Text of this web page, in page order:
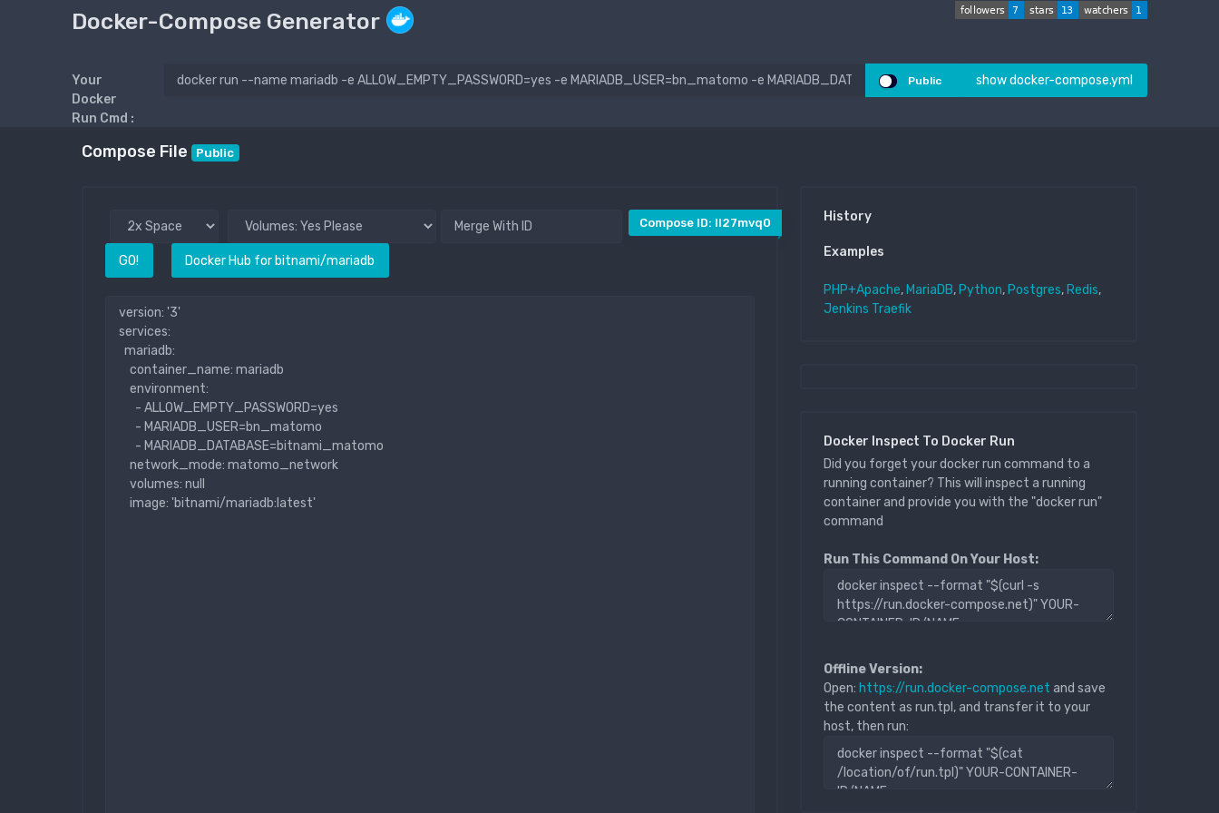
Docker-Compose Generator
Your
Docker
Run Cmd :
Public show docker-compose.yml
Compose File Public
Compose ID: ll27mvq0
GO! Docker Hub for bitnami/mariadb
History
Examples
PHP+Apache, MariaDB, Python, Postgres, Redis,
Jenkins Traefik
Docker Inspect To Docker Run
Did you forget your docker run command to a
running container? This will inspect a running
container and provide you with the "docker run"
command
Run This Command On Your Host:
Offline Version:
Open: https://run.docker-compose.net and save
the content as run.tpl, and transfer it to your
host, then run: